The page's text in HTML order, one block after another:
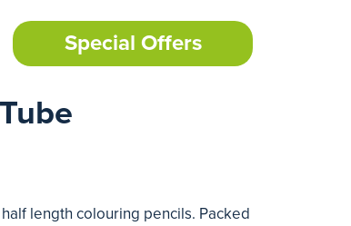
Special Offers
length colouring pencils. Packed